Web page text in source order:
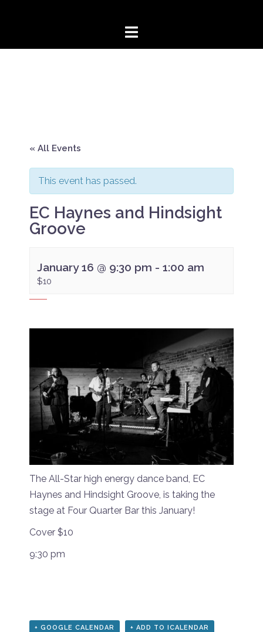
« All Events
This event has passed.
EC Haynes and Hindsight
Groove
January 16 @ 9:30 pm - 1:00 am
$10
The All-Star high energy dance band, EC
Haynes and Hindsight Groove, is taking the
stage at Four Quarter Bar this January!
Cover $10
9:30 pm
+ GOOGLE CALENDAR + ADD TO ICALENDAR